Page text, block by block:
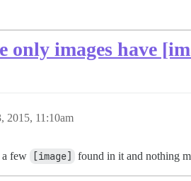
only images have
2015, 11:10am
a few [image] found in it and nothing